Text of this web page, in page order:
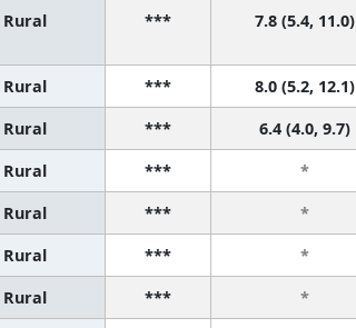
Rural *** 7.8 (5.4, 11.0)
Rural *** 8.0 (5.2, 12.1)
Rural *** 6.4 (4.0, 9.7)
Rural *** *
Rural *** *
Rural *** *
Rural *** *